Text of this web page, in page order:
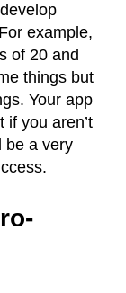
example,
of 20 and
things but
Your app
if you aren’t
be a very